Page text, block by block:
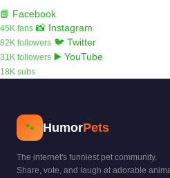
📘 Facebook
45K fans 📸 Instagram
82K followers 🐦 Twitter
31K followers ▶️ YouTube
18K subs
🐾 HumorPets
The internet's funniest pet community.
Share, vote, and laugh at adorable